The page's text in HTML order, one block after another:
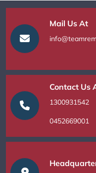
Mail Us At
Contact Us
1300931542
0452669001